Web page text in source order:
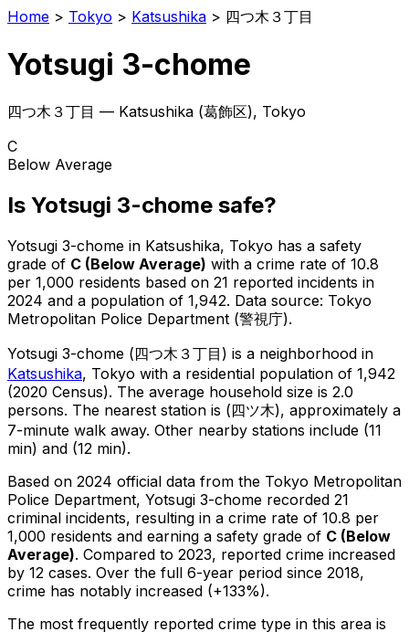
Home > Tokyo > Katsushika > 四つ木３丁目
Yotsugi 3-chome
四つ木３丁目 — Katsushika (葛飾区), Tokyo
C
Below Average
Is Yotsugi 3-chome safe?
Yotsugi 3-chome in Katsushika, Tokyo has a safety
grade of C (Below Average) with a crime rate of 10.8
per 1,000 residents based on 21 reported incidents in
2024 and a population of 1,942. Data source: Tokyo
Metropolitan Police Department (警視庁).
Yotsugi 3-chome (四つ木３丁目 ) is a neighborhood in
Katsushika, Tokyo with a residential population of 1,942
(2020 Census). The average household size is 2.0
persons. The nearest station is (四ツ木), approximately a
7-minute walk away. Other nearby stations include (11
min) and (12 min).
Based on 2024 official data from the Tokyo Metropolitan
Police Department, Yotsugi 3-chome recorded 21
criminal incidents, resulting in a crime rate of 10.8 per
1,000 residents and earning a safety grade of C (Below
Average). Compared to 2023, reported crime increased
by 12 cases. Over the full 6-year period since 2018,
crime has notably increased (+133%).
The most frequently reported crime type in this area is